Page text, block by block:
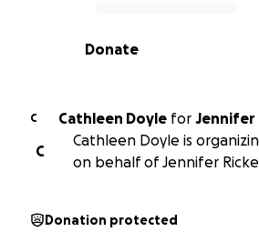
0% complete
Donate
C Cathleen Doyle for
C
Cathleen Doyle is
on behalf of Jennifer
Donation protected